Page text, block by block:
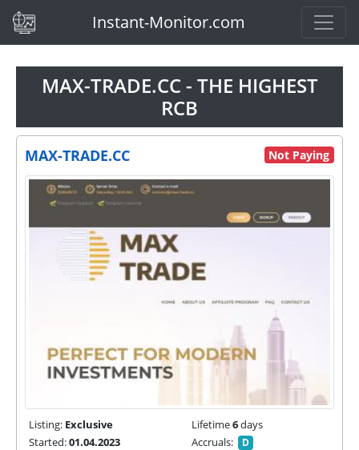
(current)Instant-Monitor.com
MAX-TRADE.CC - THE HIGHEST
RCB
MAX-TRADE.CC Not Paying
Listing: Exclusive Lifetime6days
Started:01.04.2023 Accruals: D